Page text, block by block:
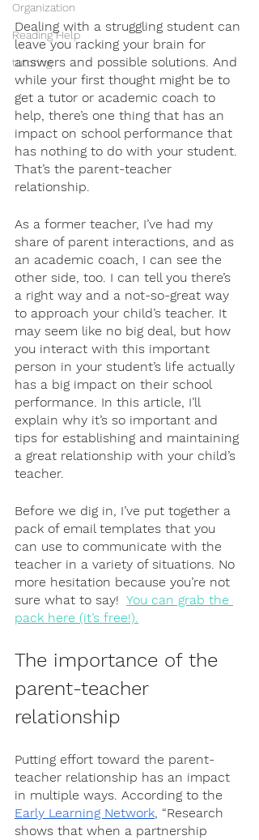
Organization
Reading Help
tutoring
Dealing with a struggling student can
leave you racking your brain for
answers and possible solutions. And
while your first thought might be to
get a tutor or academic coach to
help, there’s one thing that has an
impact on school performance that
has nothing to do with your student.
That’s the parent-teacher
relationship.
As a former teacher, I’ve had my
share of parent interactions, and as
an academic coach, I can see the
other side, too. I can tell you there’s
a right way and a not-so-great way
to approach your child’s teacher. It
may seem like no big deal, but how
you interact with this important
person in your student’s life actually
has a big impact on their school
performance. In this article, I’ll
explain why it’s so important and
tips for establishing and maintaining
a great relationship with your child’s
teacher.
Before we dig in, I’ve put together a
pack of email templates that you
can use to communicate with the
teacher in a variety of situations. No
more hesitation because you’re not
sure what to say! You can grab the
pack here (it’s free!).
The importance of the
parent-teacher
relationship
Putting effort toward the parent-
teacher relationship has an impact
in multiple ways. According to the
Early Learning Network, “Research
shows that when a partnership